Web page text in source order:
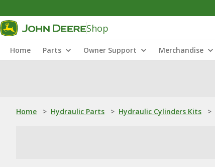
Shop
Home Parts Owner Support Merchandise
Home > Hydraulic Parts > Hydraulic Cylinders Kits >